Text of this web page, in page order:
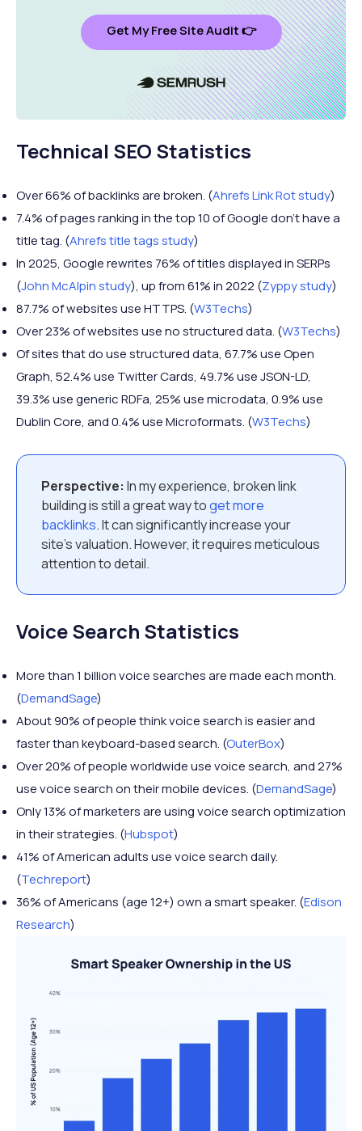
Get My Free Site Audit 👉
Technical SEO Statistics
Over 66% of backlinks are broken. (Ahrefs Link Rot study)
7.4% of pages ranking in the top 10 of Google don’t have a
title tag. (Ahrefs title tags study)
In 2025, Google rewrites 76% of titles displayed in SERPs
(John McAlpin study), up from 61% in 2022 (Zyppy study)
87.7% of websites use HTTPS. (W3Techs)
Over 23% of websites use no structured data. (W3Techs)
Of sites that do use structured data, 67.7% use Open
Graph, 52.4% use Twitter Cards, 49.7% use JSON-LD,
39.3% use generic RDFa, 25% use microdata, 0.9% use
Dublin Core, and 0.4% use Microformats. (W3Techs)
Perspective: In my experience, broken link
building is still a great way toget more
backlinks. It can significantly increase your
site’s valuation. However, it requires meticulous
attention to detail.
Voice Search Statistics
More than 1 billion voice searches are made each month.
(DemandSage)
About 90% of people think voice search is easier and
faster than keyboard-based search. (OuterBox)
Over 20% of people worldwide use voice search, and 27%
use voice search on their mobile devices. (DemandSage)
Only 13% of marketers are using voice search optimization
in their strategies. (Hubspot)
41% of American adults use voice search daily.
(Techreport)
36% of Americans (age 12+) own a smart speaker. (Edison
Research)